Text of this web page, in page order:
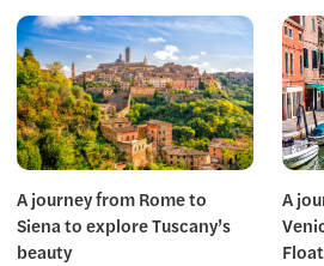
A journey from Rome to
Siena to explore Tuscany’s
beauty
A